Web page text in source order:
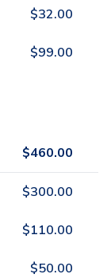
$32.00
$99.00
$460.00
$300.00
$110.00
$50.00